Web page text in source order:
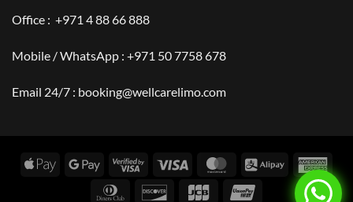
Office : +971 4 88 66 888
Mobile / WhatsApp : +971 50 7758 678
Email 24/7 : booking@wellcarelimo.com
Apple
Google
Visa
Visa MasterCardAlipay
Dinners
Discover JCB UnionPay